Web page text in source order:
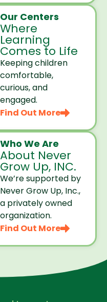
Our Centers
Where
Learning
Comes to Life
Keeping children
comfortable,
curious, and
engaged.
Find Out More
Who We Are
About Never
Grow Up, INC.
We’re supported by
Never Grow Up, Inc.,
a privately owned
organization.
Find Out More